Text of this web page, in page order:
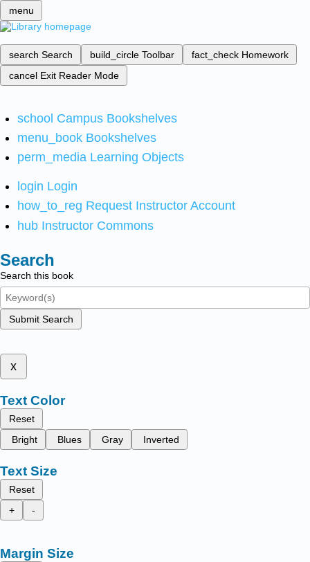
menu
search Search build_circle Toolbar fact_check Homework
cancel Exit Reader Mode
school Campus Bookshelves
menu_book Bookshelves
perm_media Learning Objects
login Login
how_to_reg Request Instructor Account
hub Instructor Commons
Search
Search this book
Submit Search
x
Text Color
Reset
Bright
Blues Gray Inverted
Text Size
Reset
+
-
Margin Size